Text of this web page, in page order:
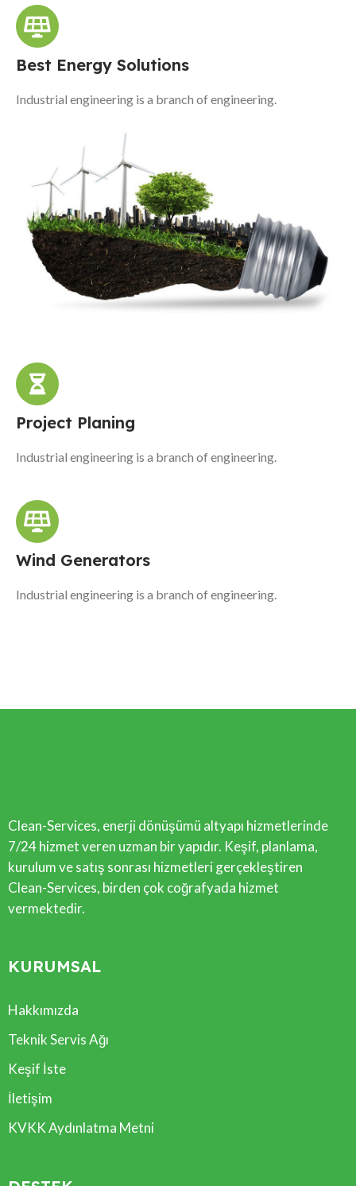
Best Energy Solutions
Industrial engineering is a branch of engineering.
Project Planing
Industrial engineering is a branch of engineering.
Wind Generators
Industrial engineering is a branch of engineering.
Clean-Services, enerji dönüşümü altyapı hizmetlerinde
7/24 hizmet veren uzman bir yapıdır. Keşif, planlama,
kurulum ve satış sonrası hizmetleri gerçekleştiren
Clean-Services, birden çok coğrafyada hizmet
vermektedir.
KURUMSAL
Hakkımızda
Teknik Servis Ağı
Keşif İste
İletişim
KVKK Aydınlatma Metni